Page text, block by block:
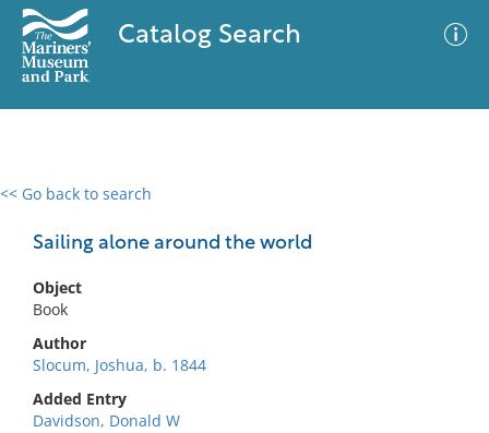
Catalog Search
<< Go back to search
Sailing alone around the world
Object
Book
Author
Slocum, Joshua, b. 1844
Added Entry
Davidson, Donald W
0 results